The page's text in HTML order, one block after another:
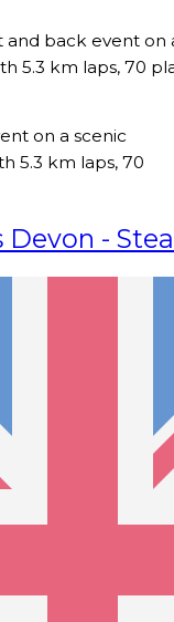
back event on
5.3 km laps, 70
on a scenic
5.3 km laps, 70
Devon -